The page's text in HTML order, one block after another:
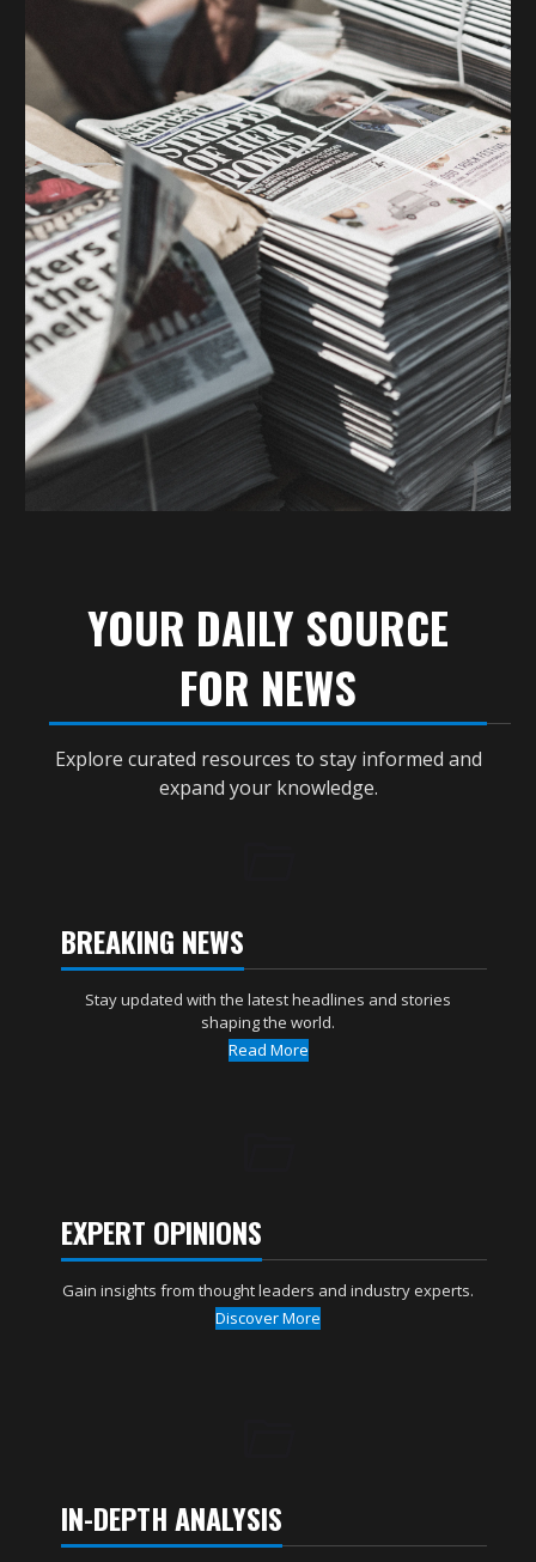
YOUR DAILY SOURCE
FOR NEWS
Explore curated resources to stay informed and
expand your knowledge.
BREAKING NEWS
Stay updated with the latest headlines and stories
shaping the world.
Read More
EXPERT OPINIONS
Gain insights from thought leaders and industry experts.
Discover More
IN-DEPTH ANALYSIS